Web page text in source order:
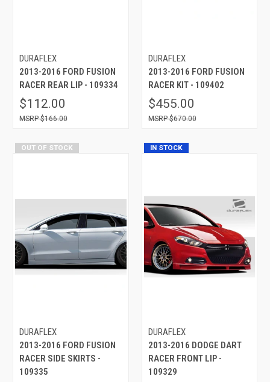
DURAFLEX
2013-2016 FORD FUSION
RACER REAR LIP - 109334
$112.00
$166.00
DURAFLEX
2013-2016 FORD FUSION
RACER KIT - 109402
$455.00
$670.00
OUT OF STOCK
DURAFLEX
2013-2016 FORD FUSION
RACER SIDE SKIRTS -
109335
IN STOCK
DURAFLEX
2013-2016 DODGE DART
RACER FRONT LIP -
109329